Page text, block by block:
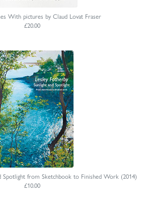
With pictures by Claud Lovat Fraser
£20.00
Spotlight from Sketchbook to Finished Work (2014)
£10.00